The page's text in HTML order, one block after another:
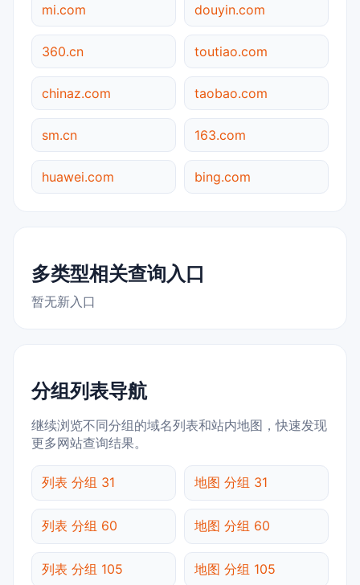
mi.com douyin.com
360.cn toutiao.com
chinaz.com taobao.com
sm.cn 163.com
huawei.com bing.com
多类型相关查询入口
暂无新入口
分组列表导航
继续浏览不同分组的域名列表和站内地图，快速发现
更多网站查询结果。
列表 分组 31 地图 分组 31
列表 分组 60 地图 分组 60
列表 分组 105 地图 分组 105